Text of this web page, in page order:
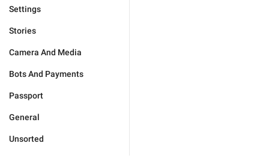
Settings
Stories
Camera And Media
Bots And Payments
Passport
General
Unsorted